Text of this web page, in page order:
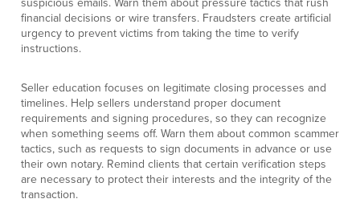
financial decisions or wire transfers. Fraudsters create artificial
urgency to prevent victims from taking the time to verify
instructions.
Seller education focuses on legitimate closing processes and
timelines. Help sellers understand proper document
requirements and signing procedures, so they can recognize
when something seems off. Warn them about common scammer
tactics, such as requests to sign documents in advance or use
their own notary. Remind clients that certain verification steps
are necessary to protect their interests and the integrity of the
transaction.